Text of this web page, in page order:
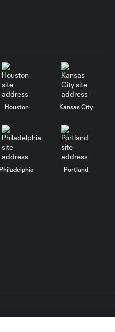
10:30
0:58
Houston Kansas City
Philadelphia Portland